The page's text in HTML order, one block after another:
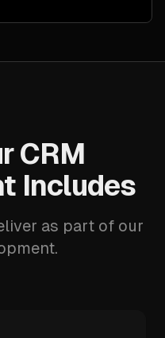
CRM
Includes
as part of our